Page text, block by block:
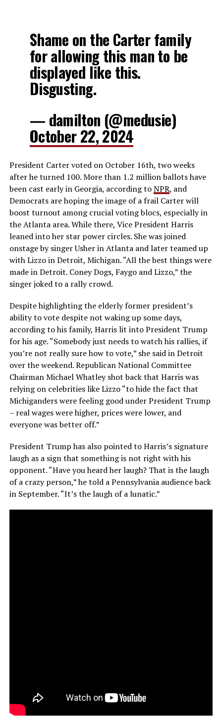
Shame on the Carter family
for allowing this man to be
displayed like this.
Disgusting.
— damilton (@medusie)
October 22, 2024
President Carter voted on October 16th, two weeks
after he turned 100. More than 1.2 million ballots have
been cast early in Georgia, according toNPR, and
Democrats are hoping the image of a frail Carter will
boost turnout among crucial voting blocs, especially in
the Atlanta area. While there, Vice President Harris
leaned into her star power circles. She was joined
onstage by singer Usher in Atlanta and later teamed up
with Lizzo in Detroit, Michigan. “All the best things were
made in Detroit. Coney Dogs, Faygo and Lizzo,” the
singer joked to a rally crowd.
Despite highlighting the elderly former president’s
ability to vote despite not waking up some days,
according to his family, Harris lit into President Trump
for his age. “Somebody just needs to watch his rallies, if
you’re not really sure how to vote,” she said in Detroit
over the weekend. Republican National Committee
Chairman Michael Whatley shot back that Harris was
relying on celebrities like Lizzo “to hide the fact that
Michiganders were feeling good under President Trump
– real wages were higher, prices were lower, and
everyone was better off.”
President Trump has also pointed to Harris’s signature
laugh as a sign that something is not right with his
opponent. “Have you heard her laugh? That is the laugh
of a crazy person,” he told a Pennsylvania audience back
in September. “It’s the laugh of a lunatic.”